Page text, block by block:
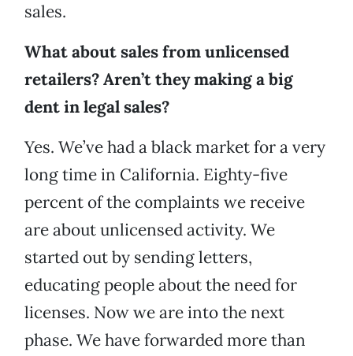
sales.
What about sales from unlicensed
retailers? Aren’t they making a big
dent in legal sales?
Yes. We’ve had a black market for a very
long time in California. Eighty-five
percent of the complaints we receive
are about unlicensed activity. We
started out by sending letters,
educating people about the need for
licenses. Now we are into the next
phase. We have forwarded more than